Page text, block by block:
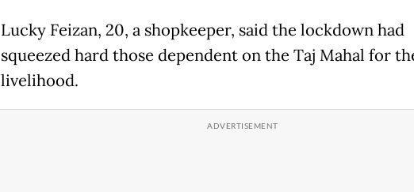
Lucky Feizan, 20, a shopkeeper, said the lockdown had
squeezed hard those dependent on the Taj Mahal for
livelihood.